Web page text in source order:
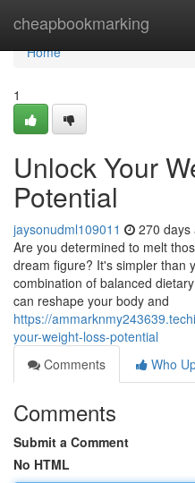
cheapbookmarking
Home
Home
1
Unlock Your
Potential
jaysonudml109011 270 days
Are you determined to melt
dream figure? It's simpler than
combination of balanced
can reshape your body and
https://
your-weight-loss-potential
Comments
Who
Comments
Submit a Comment
No HTML